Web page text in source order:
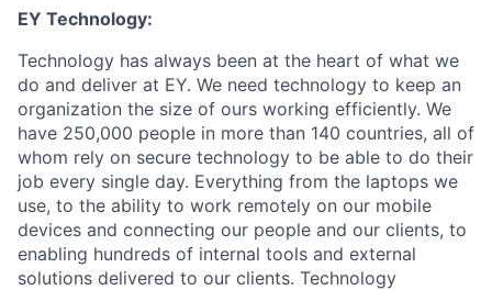
EY Technology:
Technology has always been at the heart of what we
do and deliver at EY. We need technology to keep an
organization the size of ours working efficiently. We
have 250,000 people in more than 140 countries, all of
whom rely on secure technology to be able to do their
job every single day. Everything from the laptops we
use, to the ability to work remotely on our mobile
devices and connecting our people and our clients, to
enabling hundreds of internal tools and external
solutions delivered to our clients. Technology